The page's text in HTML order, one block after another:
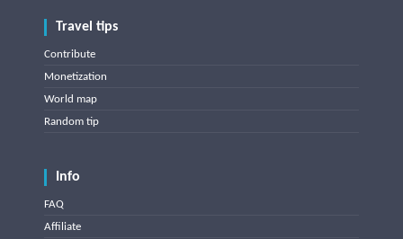
Travel tips
Contribute
Monetization
World map
Random tip
Info
FAQ
Affiliate